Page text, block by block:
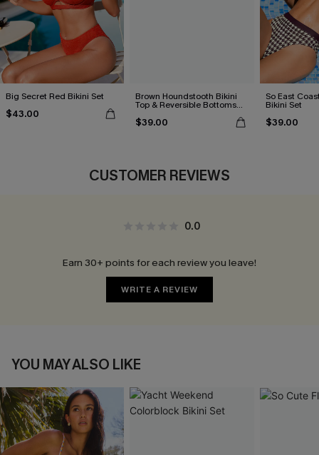
Big Secret Red Bikini Set
$43.00
Brown Houndstooth Bikini
Top & Reversible Bottoms
$39.00
So East
Bikini Set
$39.00
CUSTOMER REVIEWS
0.0
Earn 30+ points for each review you leave!
WRITE A REVIEW
YOU MAY ALSO LIKE